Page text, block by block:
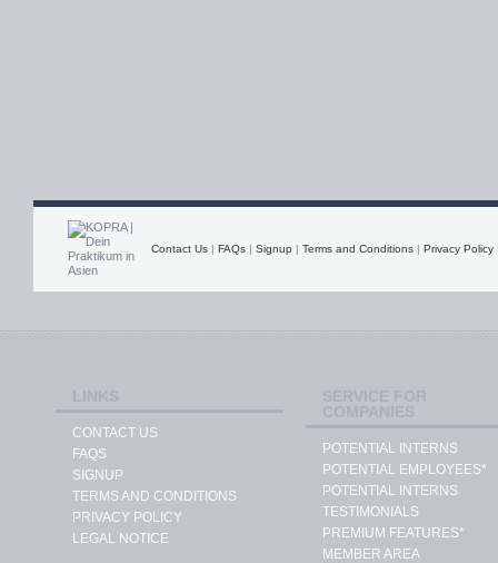
Contact Us | FAQs | Signup | Terms and Conditions | Privacy Policy
CONTACT US
FAQS
SIGNUP
TERMS AND CONDITIONS
PRIVACY POLICY
LEGAL NOTICE
POTENTIAL INTERNS
POTENTIAL EMPLOYEES*
POTENTIAL INTERNS
TESTIMONIALS
PREMIUM FEATURES*
MEMBER AREA